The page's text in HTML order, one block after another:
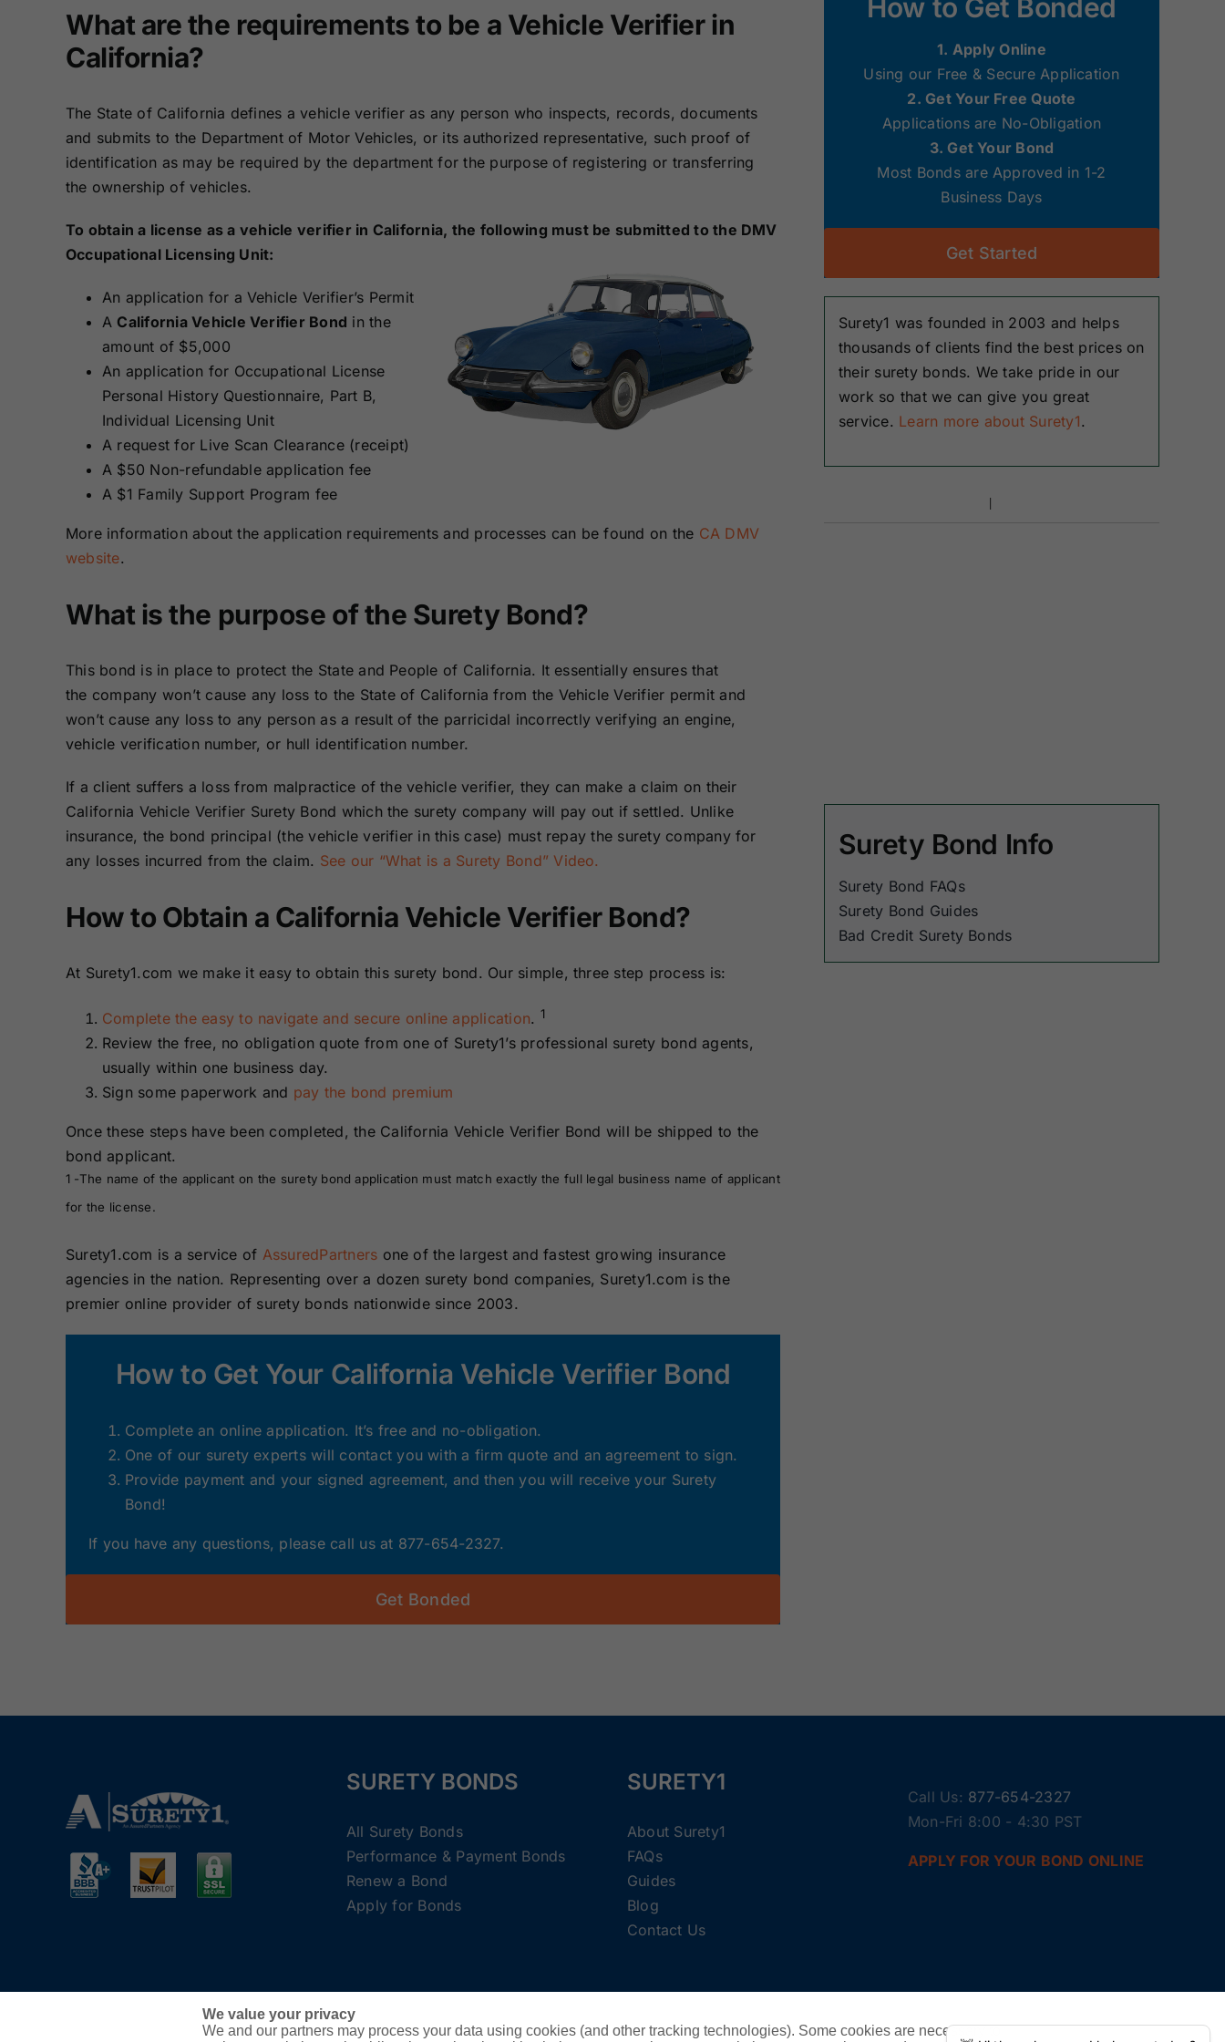
Bonds
Bonds
Surety Bonds
Bonds
Surety Bonds
Surety Bonds
Missouri Surety
New Hampshire
Surety Bonds
New Jersey
Surety Bonds
New Mexico
Surety Bonds
New York
Surety Bonds
North Carolina
Surety Bonds
North Dakota
Surety Bonds
Oklahoma
Surety Bonds
Bonds
Surety Bonds
Surety Bonds
Surety Bonds
Surety Bonds
Tennessee
Surety Bonds
Bonds
Bonds
Vermont Surety
Virginia Surety
Bonds
Washington
Surety Bonds
West Virginia
Surety Bonds
Wisconsin
Surety Bonds
Surety Bonds
What are the requirements to be a Vehicle Verifier in
California?
The State of California defines a vehicle verifier as any person who inspects, records, documents
and submits to the Department of Motor Vehicles, or its authorized representative, such proof of
identification as may be required by the department for the purpose of registering or transferring
the ownership of vehicles.
To obtain a license as a vehicle verifier in California, the following must be submitted to the DMV
Occupational Licensing Unit:
An application for a Vehicle Verifier’s Permit
A California Vehicle Verifier Bond in the
amount of $5,000
An application for Occupational License
Personal History Questionnaire, Part B,
Individual Licensing Unit
A request for Live Scan Clearance (receipt)
A $50 Non-refundable application fee
A $1 Family Support Program fee
More information about the application requirements and processes can be found on the CA DMV
website.
What is the purpose of the Surety Bond?
This bond is in place to protect the State and People of California. It essentially ensures that
the company won’t cause any loss to the State of California from the Vehicle Verifier permit and
won’t cause any loss to any person as a result of the parricidal incorrectly verifying an engine,
vehicle verification number, or hull identification number.
If a client suffers a loss from malpractice of the vehicle verifier, they can make a claim on their
California Vehicle Verifier Surety Bond which the surety company will pay out if settled. Unlike
insurance, the bond principal (the vehicle verifier in this case) must repay the surety company for
any losses incurred from the claim. See our “What is a Surety Bond” Video.
How to Obtain a California Vehicle Verifier Bond?
At Surety1.com we make it easy to obtain this surety bond. Our simple, three step process is:
Complete the easy to navigate and secure online application. 1
Review the free, no obligation quote from one of Surety1’s professional surety bond agents,
usually within one business day.
Sign some paperwork and pay the bond premium
Once these steps have been completed, the California Vehicle Verifier Bond will be shipped to the
bond applicant.
1 -The name of the applicant on the surety bond application must match exactly the full legal business name of applicant
for the license.
Surety1.com is a service of AssuredPartners one of the largest and fastest growing insurance
agencies in the nation. Representing over a dozen surety bond companies, Surety1.com is the
premier online provider of surety bonds nationwide since 2003.
How to Get Your California Vehicle Verifier Bond
Complete an online application. It’s free and no-obligation.
One of our surety experts will contact you with a firm quote and an agreement to sign.
Provide payment and your signed agreement, and then you will receive your Surety
Bond!
If you have any questions, please call us at 877-654-2327.
Get Bonded
How to Get Bonded
1. Apply Online
Using our Free & Secure Application
2. Get Your Free Quote
Applications are No-Obligation
3. Get Your Bond
Most Bonds are Approved in 1-2
Business Days
Get Started
Surety1 was founded in 2003 and helps
thousands of clients find the best prices on
their surety bonds. We take pride in our
work so that we can give you great
service. Learn more about Surety1.
Surety Bond Info
Surety Bond FAQs
Surety Bond Guides
Bad Credit Surety Bonds
SURETY BONDS
All Surety Bonds
Performance & Payment Bonds
Renew a Bond
Apply for Bonds
SURETY1
About Surety1
FAQs
Guides
Blog
Contact Us
Call Us: 877-654-2327
Mon-Fri 8:00 - 4:30 PST
APPLY FOR YOUR BOND ONLINE
Copyright ©2026 Surety1 •Privacy Policy
We value your privacy
We and our partners may process your data using cookies (and other tracking technologies). Some cookies are necessary to